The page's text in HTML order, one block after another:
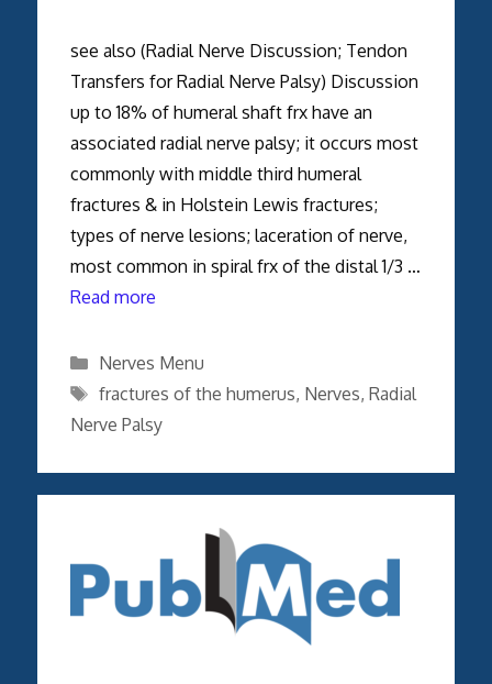
see also (Radial Nerve Discussion; Tendon
Transfers for Radial Nerve Palsy) Discussion
up to 18% of humeral shaft frx have an
associated radial nerve palsy; it occurs most
commonly with middle third humeral
fractures & in Holstein Lewis fractures;
types of nerve lesions; laceration of nerve,
most common in spiral frx of the distal 1/3 …
Read more
Categories
Nerves Menu
Tags
fractures of the humerus, Nerves, Radial
Nerve Palsy